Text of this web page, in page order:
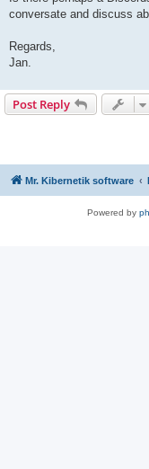
conversate and discuss
Regards,
Jan.
Post Reply
Mr. Kibernetik software
Powered by